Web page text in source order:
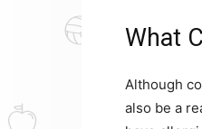
What
Although
also be a